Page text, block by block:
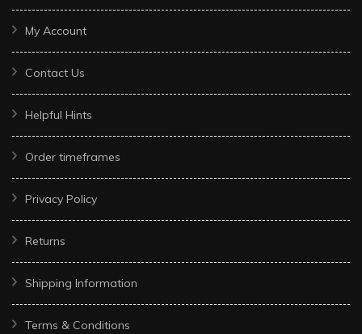
My Account
Contact Us
Helpful Hints
Order timeframes
Privacy Policy
Returns
Shipping Information
Terms & Conditions